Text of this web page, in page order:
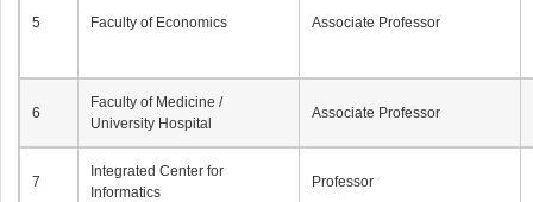
5 Faculty of Economics Associate Professor
6
Faculty of Medicine /
University Hospital
Associate Professor
7
Integrated Center for
Informatics
Professor